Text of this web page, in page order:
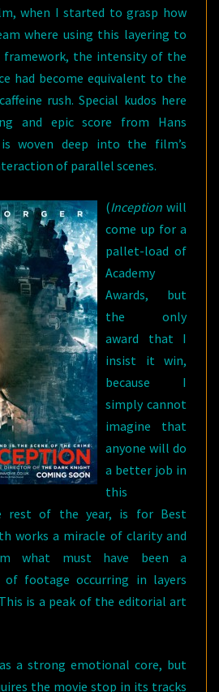
when I started to grasp how
where using this layering to
framework, the intensity of the
had become equivalent to the
rush. Special kudos here
and epic score from Hans
woven deep into the film’s
of parallel scenes.
(Inception will
come up for a
pallet-load of
Academy
Awards, but
the only
award that I
insist it win,
because I
simply cannot
imagine that
anyone will do
a better job in
this
rest of the year, is for Best
works a miracle of clarity and
what must have been a
of footage occurring in layers
is a peak of the editorial art
a strong emotional core, but
the movie stop in its tracks